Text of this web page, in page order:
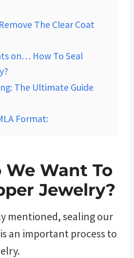
The Clear Coat
on… How To Seal
The Ultimate Guide
Format:
We Want To
Jewelry?
mentioned, sealing our
an important process to